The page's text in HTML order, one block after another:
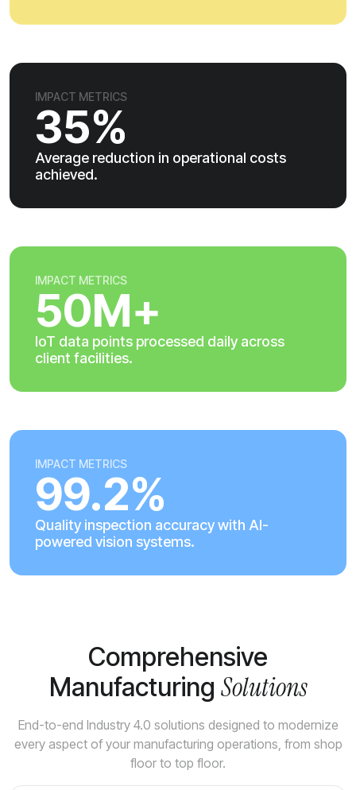
IMPACT METRICS
35%
Average reduction in operational costs
achieved.
IMPACT METRICS
50M+
IoT data points processed daily across
client facilities.
IMPACT METRICS
99.2%
Quality inspection accuracy with AI-
powered vision systems.
Comprehensive
Manufacturing Solutions
End-to-end Industry 4.0 solutions designed to modernize
every aspect of your manufacturing operations, from shop
floor to top floor.